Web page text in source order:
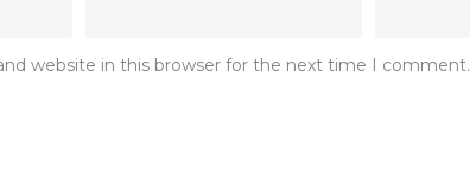
website in this browser for the next time I comment.